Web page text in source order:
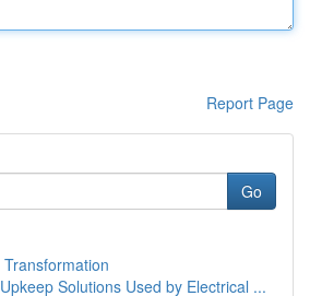
Report Page
Go
Solutions Used by Electrical ...